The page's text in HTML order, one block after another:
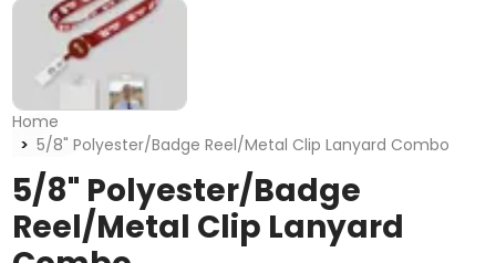
Home
5/8" Polyester/Badge Reel/Metal Clip Lanyard Combo
5/8" Polyester/Badge
Reel/Metal Clip Lanyard